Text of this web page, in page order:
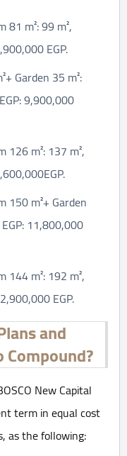
m²: 99 m²,
EGP.
Garden 35 m²:
9,900,000
m²: 137 m²,
m²+ Garden
11,800,000
m²: 192 m²,
EGP.
and
New Capital
term in equal cost
as the following: